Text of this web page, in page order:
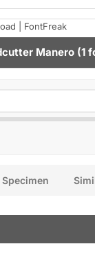
| FontFreak
Manero (1
Specimen